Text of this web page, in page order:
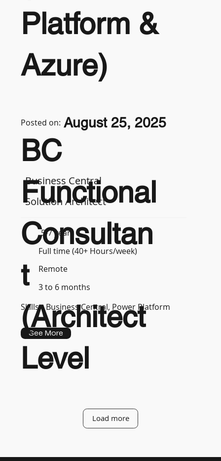
Platform &
Azure)
Business Central
Solution Architect
5-7 years
Full time (40+ Hours/week)
Remote
3 to 6 months
Skills : Business Central, Power Platform
See More
BC
Functional
Consultan
t
(Architect
Level
Posted on: August 25, 2025
Load more